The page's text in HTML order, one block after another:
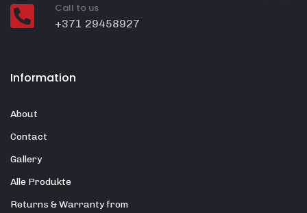
Call to us
+371 29458927
Information
About
Contact
Gallery
Alle Produkte
Returns & Warranty from